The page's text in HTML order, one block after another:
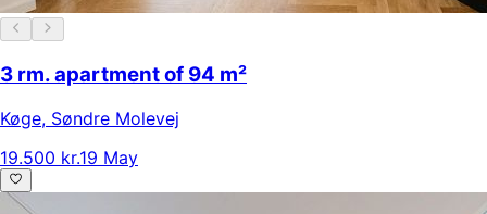
3 rm. apartment of 94 m²
Køge, Søndre Molevej
19.500 kr.19 May